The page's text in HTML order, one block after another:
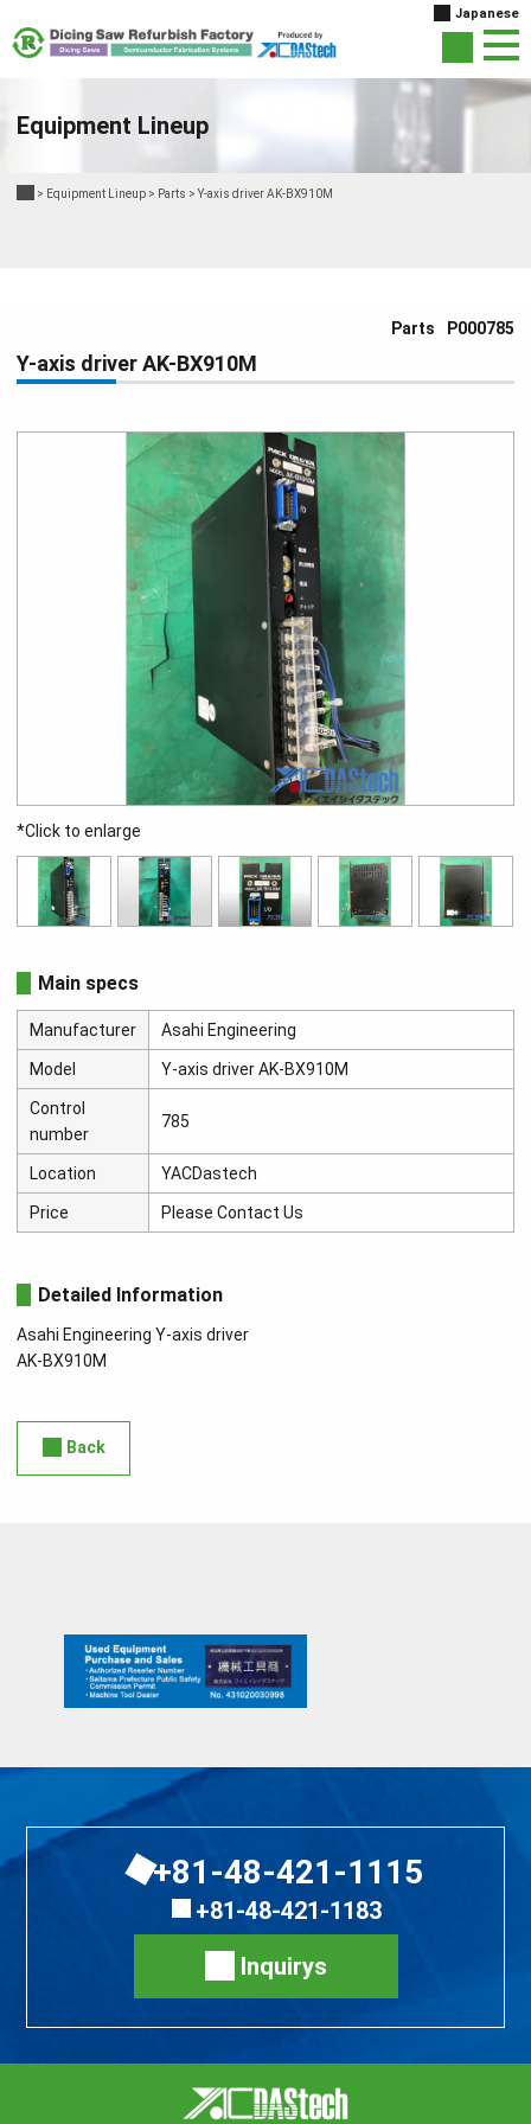
Japanese
Equipment Lineup
> Equipment Lineup > Parts >Y-axis driver AK-BX910M
Parts P000785
Y-axis driver AK-BX910M
*Click to enlarge
Main specs
Manufacturer Asahi Engineering
Model Y-axis driver AK-BX910M
Control
number
785
Location YACDastech
Price Please Contact Us
Detailed Information
Asahi Engineering Y-axis driver
AK-BX910M
Back
+81-48-421-1115
+81-48-421-1183
Inquirys